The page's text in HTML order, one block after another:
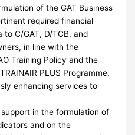
of the GAT Business
required financial
to C/GAT, D/TCB, and
in line with the
Training Policy and the
PLUS Programme,
enhancing services to
in the formulation of
and on the